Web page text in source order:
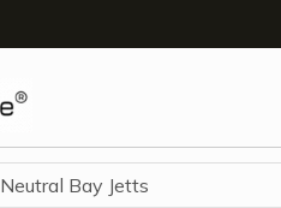
- opens a new window
Group - opens a new window
Page - opens a new
Page - opens a new
Neutral Bay Jetts